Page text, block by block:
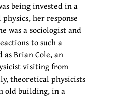
being invested in a
her response
was a sociologist and
to such a
Brian Cole, an
visiting from
theoretical physicists
old building, in a